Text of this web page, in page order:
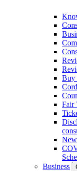
Buy
Fair
Business